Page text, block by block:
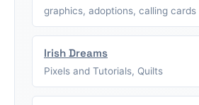
graphics, adoptions, calling cards
Irish Dreams
Pixels and Tutorials, Quilts